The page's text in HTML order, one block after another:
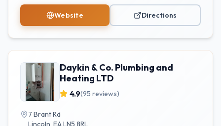
Website Directions
Daykin & Co. Plumbing and
Heating LTD
4.9(95 reviews)
7 Brant Rd
Lincoln, EALN5 8RL